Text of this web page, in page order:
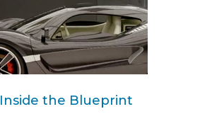
Inside the Blueprint